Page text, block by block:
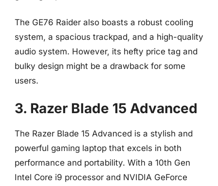
The GE76 Raider also boasts a robust cooling
system, a spacious trackpad, and a high-quality
audio system. However, its hefty price tag and
bulky design might be a drawback for some
users.
3. Razer Blade 15 Advanced
The Razer Blade 15 Advanced is a stylish and
powerful gaming laptop that excels in both
performance and portability. With a 10th Gen
Intel Core i9 processor and NVIDIA GeForce